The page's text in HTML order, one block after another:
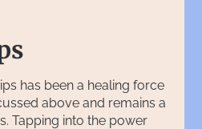
has been a healing force
above and remains a
Tapping into the power